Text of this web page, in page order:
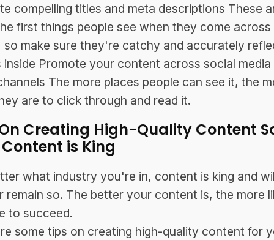
compelling titles and meta descriptions These
first things people see when they come
so make sure they're catchy and accurately
Promote your content across social media
The more places people can see it, the
are to click through and read it.
Creating High-Quality Content
is King
what industry you're in, content is king and
remain so. The better your content is, the more
to succeed.
some tips on creating high-quality content for